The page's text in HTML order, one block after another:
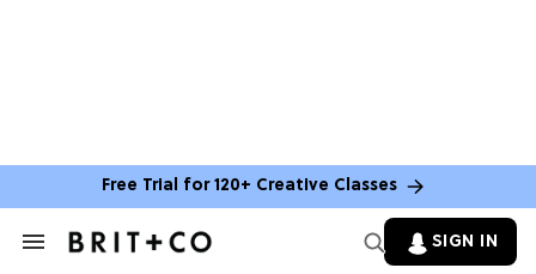
Free Trial for 120+ Creative Classes
Search
SIGN IN